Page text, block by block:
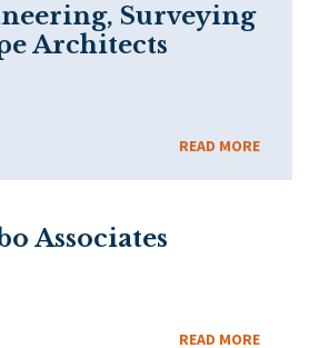
Surveying
Architects
READ MORE
Associates
READ MORE